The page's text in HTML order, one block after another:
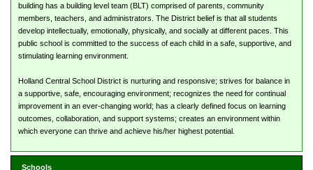
building has a building level team (BLT) comprised of parents, community
members, teachers, and administrators. The District belief is that all students
develop intellectually, emotionally, physically, and socially at different paces. This
public school is committed to the success of each child in a safe, supportive, and
stimulating learning environment.
Holland Central School District is nurturing and responsive; strives for balance in
a supportive, safe, encouraging environment; recognizes the need for continual
improvement in an ever-changing world; has a clearly defined focus on learning
outcomes, collaboration, and support systems; creates an environment within
which everyone can thrive and achieve his/her highest potential.
Schools